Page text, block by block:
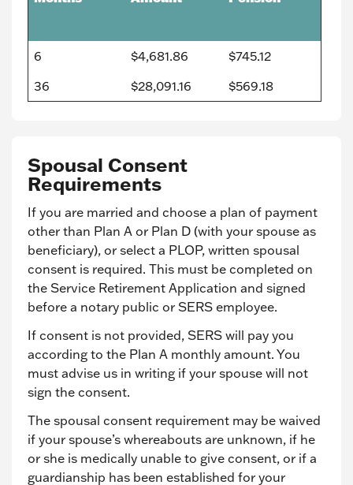
6 $4,681.86
$745.12
36
$28,091.16 $569.18
Spousal Consent
Requirements
If you are married and choose a plan of payment
other than Plan A or Plan D (with your spouse as
beneficiary), or select a PLOP, written spousal
consent is required. This must be completed on
the Service Retirement Application and signed
before a notary public or SERS employee.
If consent is not provided, SERS will pay you
according to the Plan A monthly amount. You
must advise us in writing if your spouse will not
sign the consent.
The spousal consent requirement may be waived
if your spouse’s whereabouts are unknown, if he
or she is medically unable to give consent, or if a
guardianship has been established for your